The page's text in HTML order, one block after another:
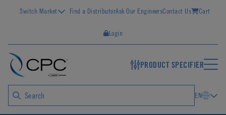
Switch Market Find a DistributorAsk Our EngineersContact Us Cart
Login
PRODUCT SPECIFIER
EN